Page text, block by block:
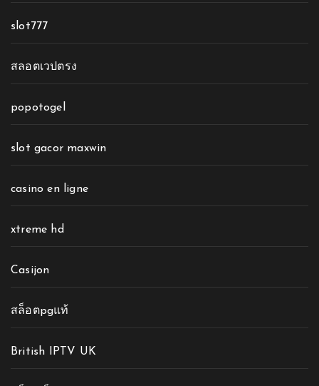
slot777
สลอตเวปตรง
popotogel
slot gacor maxwin
casino en ligne
xtreme hd
Casijon
สล็อตpgแท้
British IPTV UK